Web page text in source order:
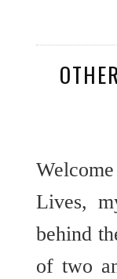
Lives,
behind
of two